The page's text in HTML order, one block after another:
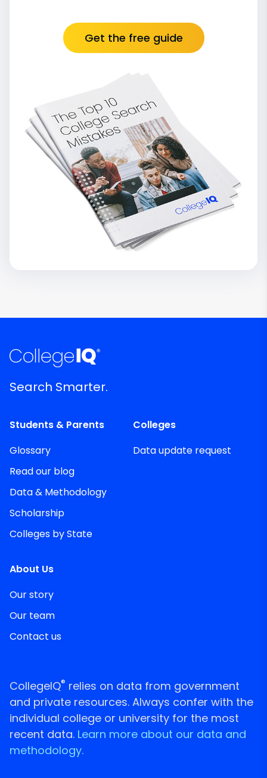
Get the free guide
Search Smarter.
Students & Parents
Glossary
Read our blog
Data & Methodology
Scholarship
Colleges by State
Colleges
Data update request
About Us
Our story
Our team
Contact us
CollegeIQ® relies on data from government
and private resources. Always confer with the
individual college or university for the most
recent data. Learn more about our data and
methodology.